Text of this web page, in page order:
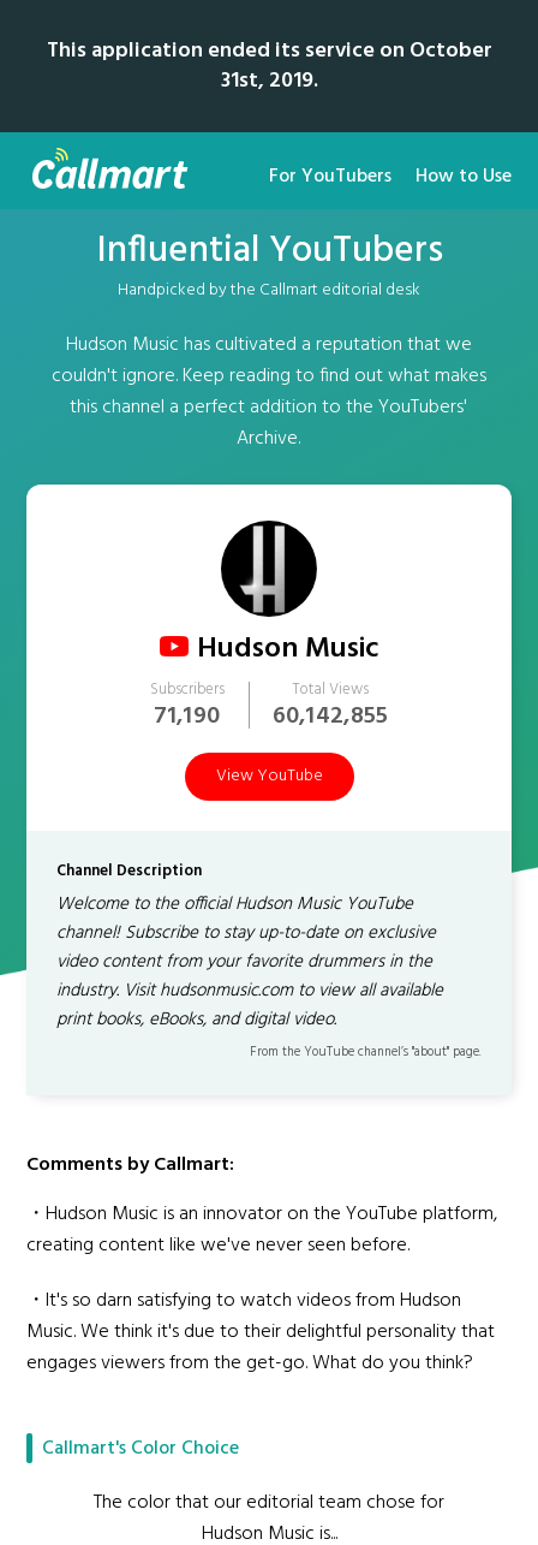
This application ended its service on October
31st, 2019.
For YouTubers How to Use
Influential YouTubers
Handpicked by the Callmart editorial desk
Hudson Music has cultivated a reputation that we
couldn't ignore. Keep reading to find out what makes
this channel a perfect addition to the YouTubers'
Archive.
Hudson Music
Subscribers
71,190
Total Views
60,142,855
View YouTube
Channel Description
Welcome to the official Hudson Music YouTube
channel! Subscribe to stay up-to-date on exclusive
video content from your favorite drummers in the
industry. Visit hudsonmusic.com to view all available
print books, eBooks, and digital video.
From the YouTube channel’s "about" page.
Comments by Callmart:
・Hudson Music is an innovator on the YouTube platform,
creating content like we've never seen before.
・It's so darn satisfying to watch videos from Hudson
Music. We think it's due to their delightful personality that
engages viewers from the get-go. What do you think?
Callmart's Color Choice
The color that our editorial team chose for
Hudson Music is...